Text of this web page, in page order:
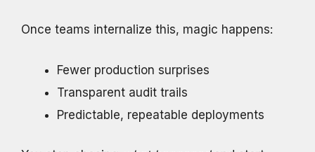
Once teams internalize this, magic happens:
Fewer production surprises
Transparent audit trails
Predictable, repeatable deployments